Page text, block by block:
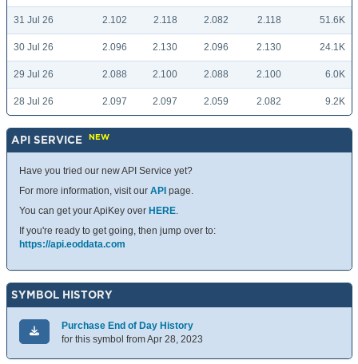
31 Jul 26 2.102 2.118 2.082 2.118 51.6K
30 Jul 26 2.096 2.130 2.096 2.130 24.1K
29 Jul 26 2.088 2.100 2.088 2.100 6.0K
28 Jul 26 2.097 2.097 2.059 2.082 9.2K
API SERVICE NEW
Have you tried our new API Service yet?
For more information, visit our API page.
You can get your ApiKey over HERE.
If you're ready to get going, then jump over to:
https://api.eoddata.com
SYMBOL HISTORY
Purchase End of Day History
for this symbol from Apr 28, 2023